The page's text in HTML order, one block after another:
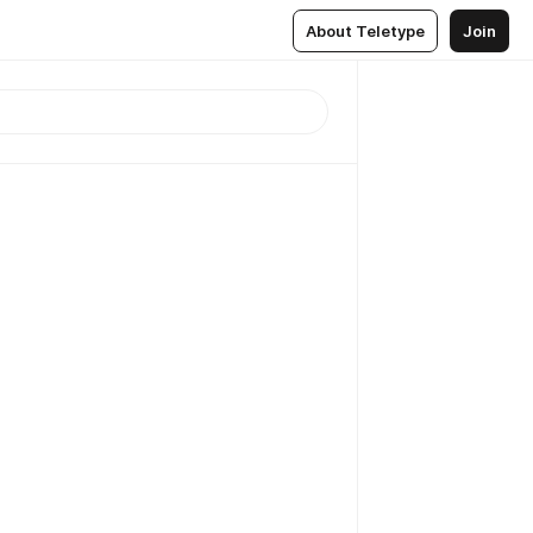
About Teletype Join